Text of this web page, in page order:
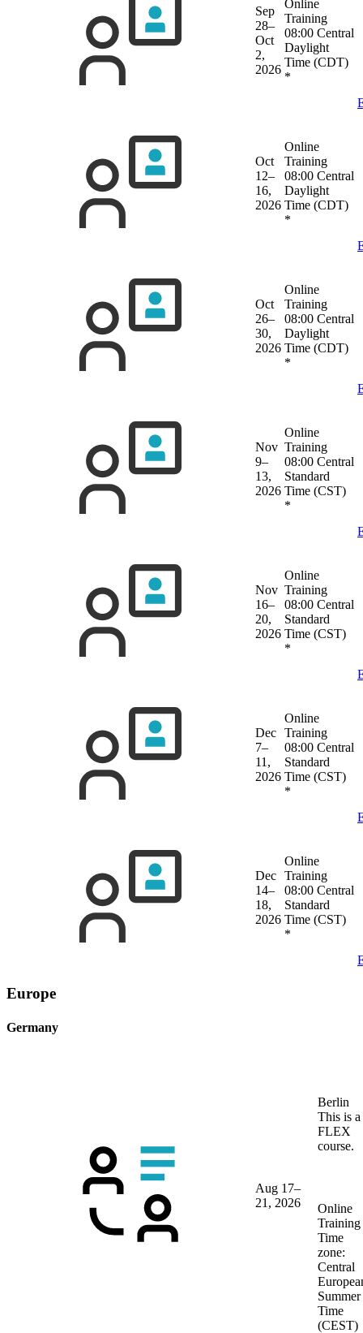
Sep
28–
Oct
2,
2026
Online
Training
08:00 Central
Daylight
Time (CDT)
*
Oct
12–
16,
2026
Online
Training
08:00 Central
Daylight
Time (CDT)
*
Oct
26–
30,
2026
Online
Training
08:00 Central
Daylight
Time (CDT)
*
Nov
9–
13,
2026
Online
Training
08:00 Central
Standard
Time (CST)
*
Nov
16–
20,
2026
Online
Training
08:00 Central
Standard
Time (CST)
*
Dec
7–
11,
2026
Online
Training
08:00 Central
Standard
Time (CST)
*
Dec
14–
18,
2026
Online
Training
08:00 Central
Standard
Time (CST)
*
Europe
Germany
Aug 17–
21, 2026
Berlin
This is a
FLEX
course.
Online
Training
Time
zone:
Central
Summer
Time
(CEST)